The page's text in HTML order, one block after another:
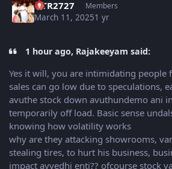
NTR2727 Members
March 11, 20251 yr
1 hour ago, Rajakeeyam said:
Yes it will, you are intimidating people
sales can go low due to speculations,
avuthe stock down avuthundemo ani
temporarily off load. Basic sense
knowing how volatility works
why are they attacking showrooms,
stealing tires, to hurt his business,
impact ayyedhi enti?? ofcourse stock